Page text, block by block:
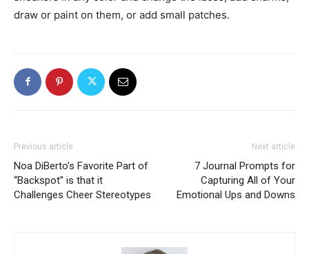
draw or paint on them, or add small patches.
Previous article
Noa DiBerto’s Favorite Part of
“Backspot” is that it
Challenges Cheer Stereotypes
Next article
7 Journal Prompts for
Capturing All of Your
Emotional Ups and Downs